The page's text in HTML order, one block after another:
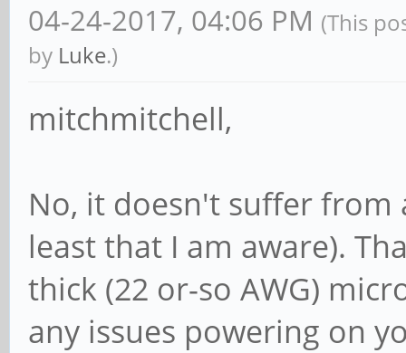
04-24-2017, 04:06 PM (This
by Luke.)
mitchmitchell,
No, it doesn't suffer from
least that I am aware).
thick (22 or-so AWG)
any issues powering on